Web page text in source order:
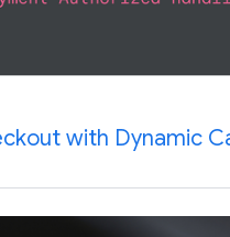
with Dynamic